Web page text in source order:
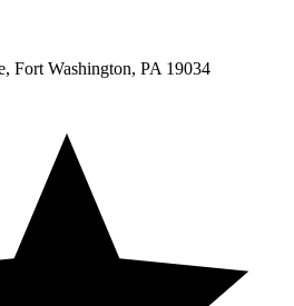
Fort Washington, PA 19034